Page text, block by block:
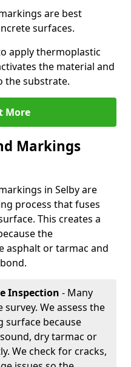
are best
surfaces.
apply thermoplastic
the material and
the substrate.
More
Markings
in Selby are
process that fuses
This creates a
the
asphalt or tarmac and
Inspection - Many
We assess the
surface because
dry tarmac or
We check for cracks,